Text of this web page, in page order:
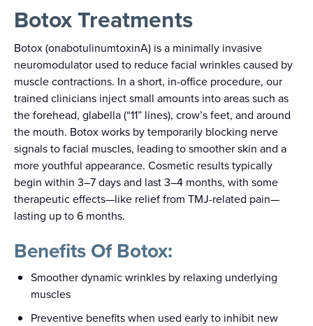
Botox Treatments
Botox (onabotulinumtoxinA) is a minimally invasive
neuromodulator used to reduce facial wrinkles caused by
muscle contractions. In a short, in-office procedure, our
trained clinicians inject small amounts into areas such as
the forehead, glabella (“11” lines), crow’s feet, and around
the mouth. Botox works by temporarily blocking nerve
signals to facial muscles, leading to smoother skin and a
more youthful appearance. Cosmetic results typically
begin within 3–7 days and last 3–4 months, with some
therapeutic effects—like relief from TMJ-related pain—
lasting up to 6 months.
Benefits Of Botox:
Smoother dynamic wrinkles by relaxing underlying
muscles
Preventive benefits when used early to inhibit new